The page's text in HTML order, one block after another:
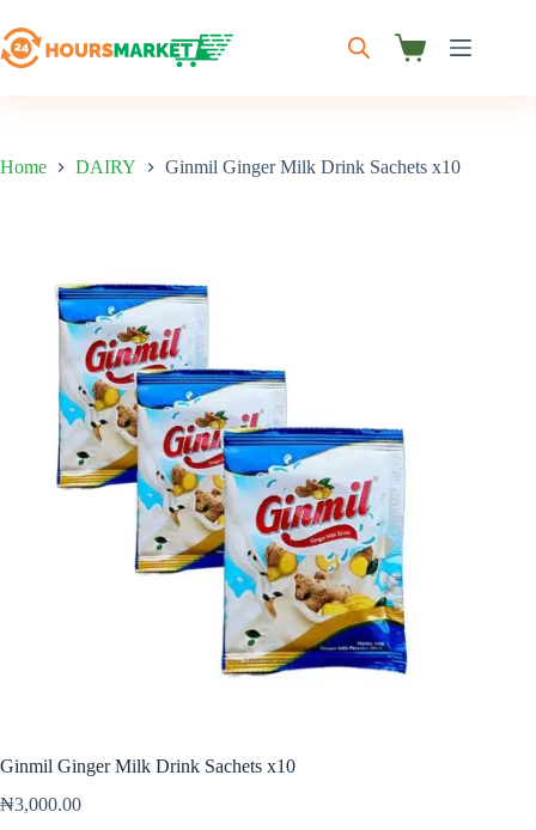
to
content
Shopping
Home DAIRY Ginmil Ginger Milk Drink Sachets x10
Ginmil Ginger Milk Drink Sachets x10
₦3,000.00